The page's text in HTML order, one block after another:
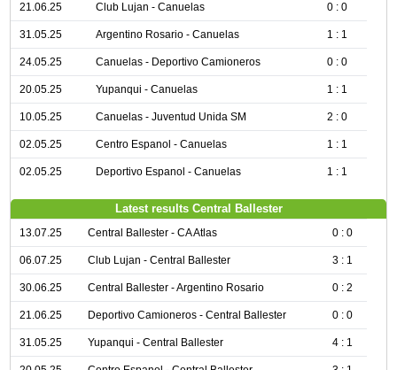
21.06.25 Club Lujan - Canuelas 0 : 0
31.05.25 Argentino Rosario - Canuelas 1 : 1
24.05.25 Canuelas - Deportivo Camioneros 0 : 0
20.05.25 Yupanqui - Canuelas 1 : 1
10.05.25 Canuelas - Juventud Unida SM 2 : 0
02.05.25 Centro Espanol - Canuelas 1 : 1
02.05.25 Deportivo Espanol - Canuelas 1 : 1
Latest results Central Ballester
13.07.25 Central Ballester - CA Atlas 0 : 0
06.07.25 Club Lujan - Central Ballester 3 : 1
30.06.25 Central Ballester - Argentino Rosario 0 : 2
21.06.25 Deportivo Camioneros - Central Ballester 0 : 0
31.05.25 Yupanqui - Central Ballester 4 : 1